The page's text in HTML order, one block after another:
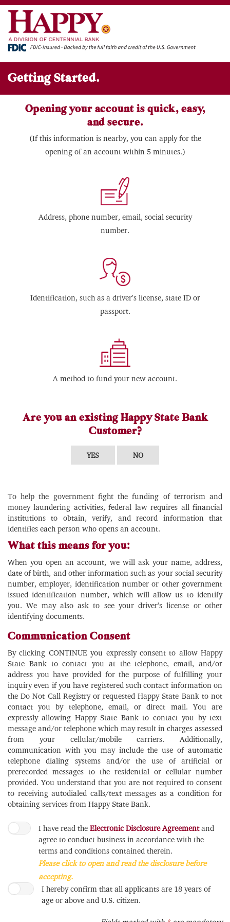
Getting Started.
Opening your account is quick, easy,
and secure.
(If this information is nearby, you can apply for the
opening of an account within 5 minutes.)
Address, phone number, email, social security
number.
Identification, such as a driver's license, state ID or
passport.
A method to fund your new account.
Are you an existing Happy State Bank
Customer?
YES NO
To help the government fight the funding of terrorism and
money laundering activities, federal law requires all financial
institutions to obtain, verify, and record information that
identifies each person who opens an account.
What this means for you:
When you open an account, we will ask your name, address,
date of birth, and other information such as your social security
number, employer, identification number or other government
issued identification number, which will allow us to identify
you. We may also ask to see your driver's license or other
identifying documents.
Communication Consent
By clicking CONTINUE you expressly consent to allow Happy
State Bank to contact you at the telephone, email, and/or
address you have provided for the purpose of fulfilling your
inquiry even if you have registered such contact information on
the Do Not Call Registry or requested Happy State Bank to not
contact you by telephone, email, or direct mail. You are
expressly allowing Happy State Bank to contact you by text
message and/or telephone which may result in charges assessed
from your cellular/mobile carriers. Additionally,
communication with you may include the use of automatic
telephone dialing systems and/or the use of artificial or
prerecorded messages to the residential or cellular number
provided. You understand that you are not required to consent
to receiving autodialed calls/text messages as a condition for
obtaining services from Happy State Bank.
I have read theElectronic Disclosure Agreementand
agree to conduct business in accordance with the
terms and conditions contained therein.
Please click to open and read the disclosure before
accepting.
I hereby confirm that all applicants are 18 years of
age or above and U.S. citizen.